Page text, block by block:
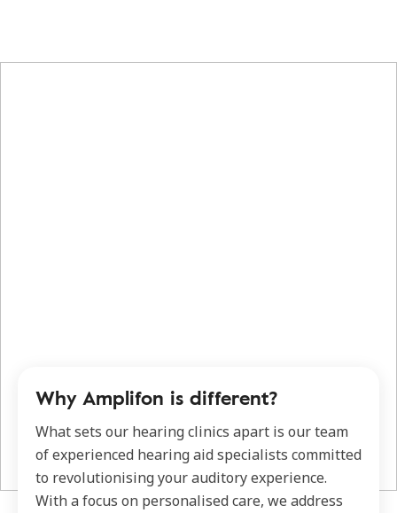
Why Amplifon is different?
What sets our hearing clinics apart is our team
of experienced hearing aid specialists committed
to revolutionising your auditory experience.
With a focus on personalised care, we address